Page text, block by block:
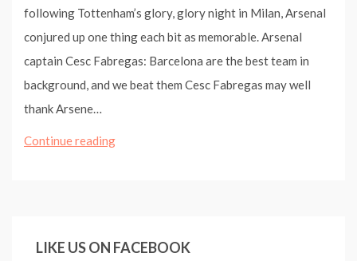
following Tottenham’s glory, glory night in Milan, Arsenal
conjured up one thing each bit as memorable. Arsenal
captain Cesc Fabregas: Barcelona are the best team in
background, and we beat them Cesc Fabregas may well
thank Arsene…
Continue readingBarcelona
LIKE US ON FACEBOOK